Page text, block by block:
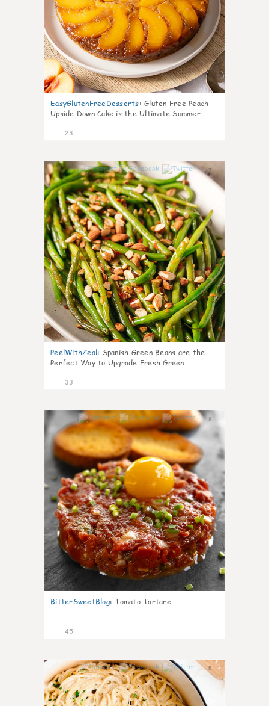
EasyGlutenFreeDesserts: Gluten Free Peach
Upside Down Cake is the Ultimate Summer
23
7
PeelWithZeal: Spanish Green Beans are the
Perfect Way to Upgrade Fresh Green
33
8
BitterSweetBlog: Tomato Tartare
45
5